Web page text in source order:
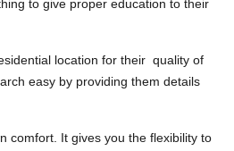
to give proper education to their
location for their quality of
easy by providing them details
comfort. It gives you the flexibility to